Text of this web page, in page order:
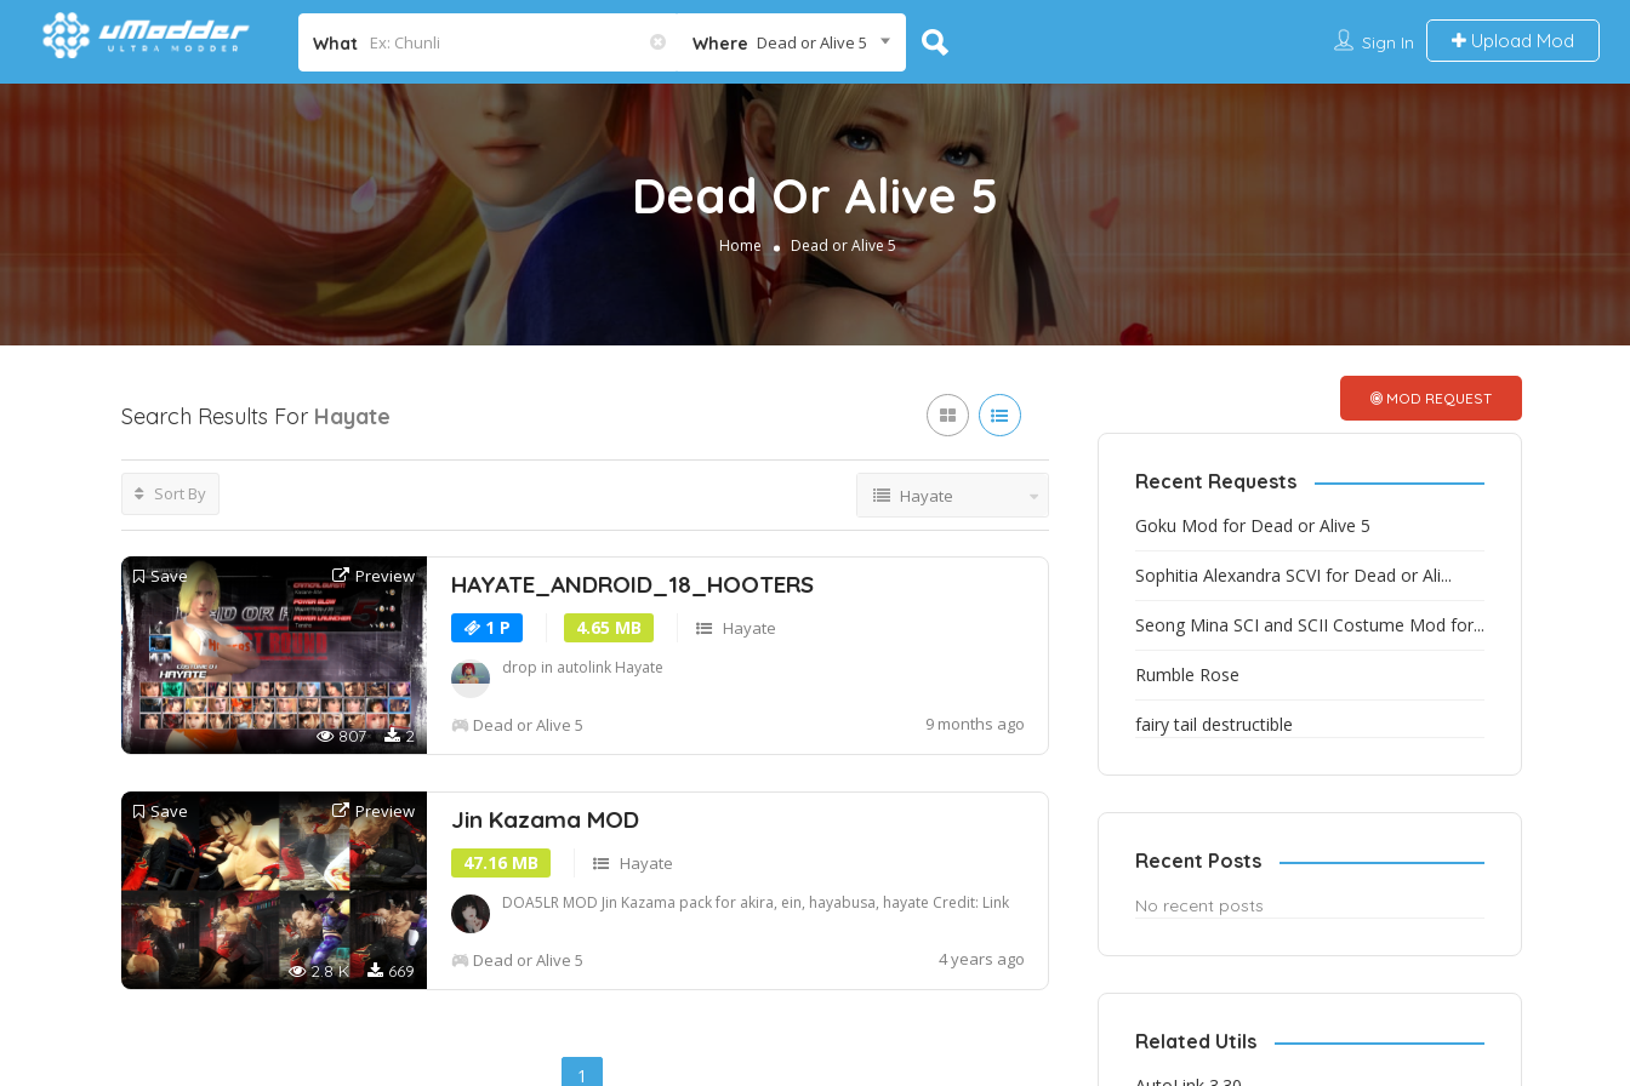
What Where Dead or Alive 5 Sign In Upload Mod
Dead Or Alive 5
Home Dead or Alive 5
Search Results For Hayate
Sort By Hayate
Save Preview
2
807
HAYATE_ANDROID_18_HOOTERS
1 P 4.65 MB Hayate
drop in autolink Hayate
Dead or Alive 5 9 months ago
Save Preview
669
2.8 K
Jin Kazama MOD
47.16 MB Hayate
DOA5LR MOD Jin Kazama pack for akira, ein, hayabusa, hayate Credit: Link
Dead or Alive 5 4 years ago
1
MOD REQUEST
Recent Requests
Goku Mod for Dead or Alive 5
Sophitia Alexandra SCVI for Dead or Ali...
Seong Mina SCI and SCII Costume Mod for...
Rumble Rose
fairy tail destructible
Recent Posts
No recent posts
Related Utils